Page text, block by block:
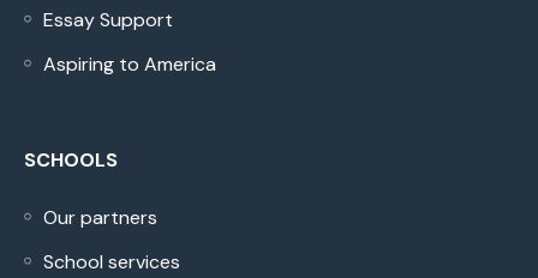
Essay Support
Aspiring to America
SCHOOLS
Our partners
School services